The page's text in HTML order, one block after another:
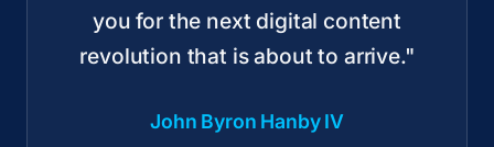
you for the next digital content
revolution that is about to arrive."
John Byron Hanby IV